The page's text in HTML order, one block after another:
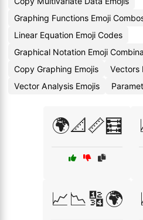
Graphing Functions Emoji
Linear Equation Emoji Codes
Graphical Notation Emoji
Copy Graphing Emojis
Vectors
Vector Analysis Emojis
🌍📐📏🧮
📈📉🔢🌍